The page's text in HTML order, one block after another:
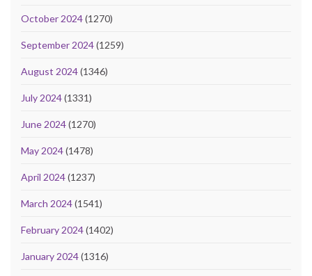
October 2024(1270)
September 2024(1259)
August 2024(1346)
July 2024(1331)
June 2024(1270)
May 2024(1478)
April 2024(1237)
March 2024(1541)
February 2024(1402)
January 2024(1316)